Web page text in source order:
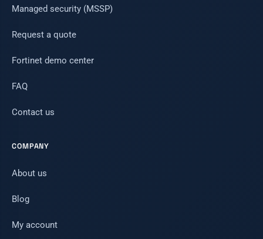
Managed security (MSSP)
Request a quote
Fortinet demo center
FAQ
Contact us
COMPANY
About us
Blog
My account